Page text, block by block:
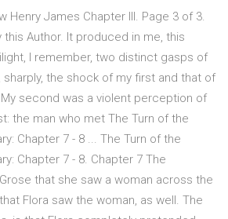
Henry James Chapter III. Page 3 of 3.
this Author. It produced in me, this
I remember, two distinct gasps of
the shock of my first and that of
second was a violent perception of
the man who met The Turn of the
Chapter 7 - 8 ... The Turn of the
Chapter 7 - 8. Chapter 7 The
that she saw a woman across the
Flora saw the woman, as well. The